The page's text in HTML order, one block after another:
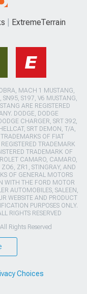
ExtremeTerrain
MACH 1 MUSTANG,
S197, V6 MUSTANG,
ARE REGISTERED
DODGE, DODGE
CHARGER, SRT 392,
SRT DEMON, T/A,
OF FIAT
TRADEMARK
TRADEMARK OF
CAMARO, CAMARO,
ZO6, ZR1, STINGRAY, AND
OF GENERAL MOTORS
WITH THE FORD MOTOR
AUTOMOBILES, SALEEN,
WEBSITE AND PRODUCT
PURPOSES ONLY.
RIGHTS RESERVED
Rights Reserved
Choices